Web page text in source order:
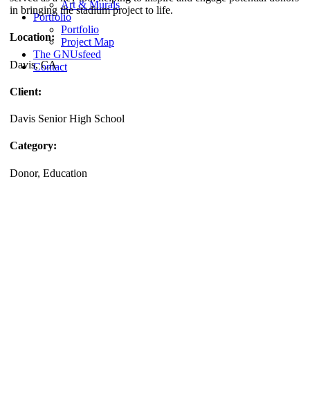
Art & Murals
Portfolio
Portfolio
Project Map
The GNUsfeed
Contact
in bringing the stadium project to life.
Location:
Davis, CA
Client:
Davis Senior High School
Category:
Donor, Education